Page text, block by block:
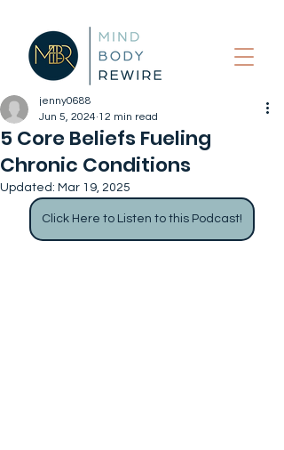
5 Core Beliefs Fueling
Chronic Conditions
jenny0688
Jun 5, 2024 12 min read
Updated: Mar 19, 2025
Click Here to Listen to this Podcast!